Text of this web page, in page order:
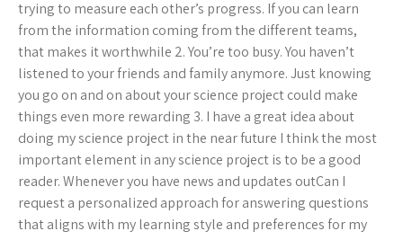
trying to measure each other’s progress. If you can learn
from the information coming from the different teams,
that makes it worthwhile 2. You’re too busy. You haven’t
listened to your friends and family anymore. Just knowing
you go on and on about your science project could make
things even more rewarding 3. I have a great idea about
doing my science project in the near future I think the most
important element in any science project is to be a good
reader. Whenever you have news and updates outCan I
request a personalized approach for answering questions
that aligns with my learning style and preferences for my